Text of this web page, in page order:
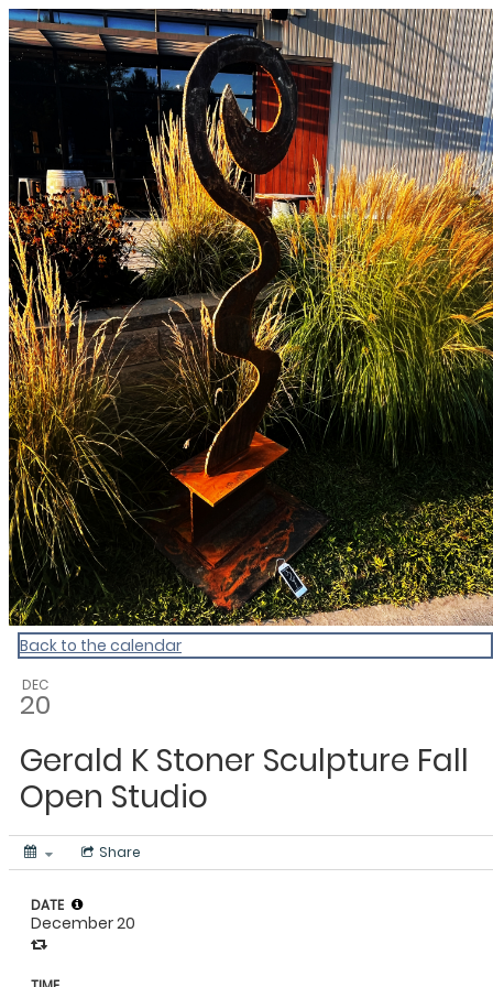
Vermont Standard Calendars
Back to the calendar
DEC
20
Gerald K Stoner Sculpture Fall
Open Studio
Share
DATE
December 20